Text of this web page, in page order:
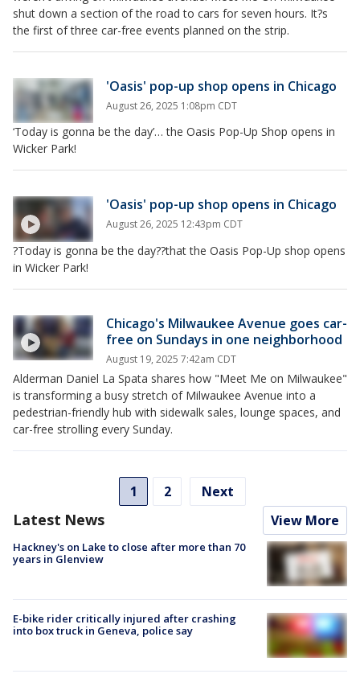
shut down a section of the road to cars for seven hours. It?s
the first of three car-free events planned on the strip.
'Oasis' pop-up shop opens in Chicago
August 26, 2025 1:08pm CDT
‘Today is gonna be the day’… the Oasis Pop-Up Shop opens in
Wicker Park!
'Oasis' pop-up shop opens in Chicago
August 26, 2025 12:43pm CDT
?Today is gonna be the day??that the Oasis Pop-Up shop opens
in Wicker Park!
Chicago's Milwaukee Avenue goes car-
free on Sundays in one neighborhood
August 19, 2025 7:42am CDT
Alderman Daniel La Spata shares how "Meet Me on Milwaukee"
is transforming a busy stretch of Milwaukee Avenue into a
pedestrian-friendly hub with sidewalk sales, lounge spaces, and
car-free strolling every Sunday.
1 2 Next
Latest News View More
Hackney's on Lake to close after more than 70
years in Glenview
E-bike rider critically injured after crashing
into box truck in Geneva, police say